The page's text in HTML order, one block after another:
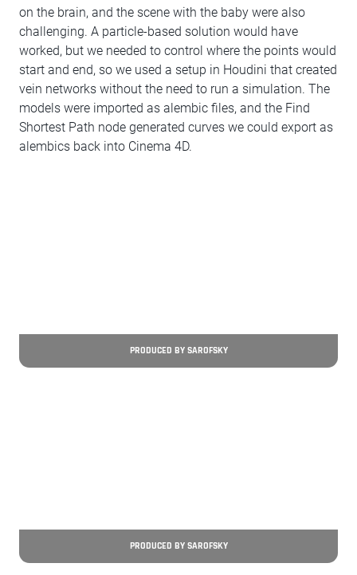
on the brain, and the scene with the baby were also
challenging. A particle-based solution would have
worked, but we needed to control where the points would
start and end, so we used a setup in Houdini that created
vein networks without the need to run a simulation. The
models were imported as alembic files, and the Find
Shortest Path node generated curves we could export as
alembics back into Cinema 4D.
PRODUCED BY SAROFSKY
PRODUCED BY SAROFSKY